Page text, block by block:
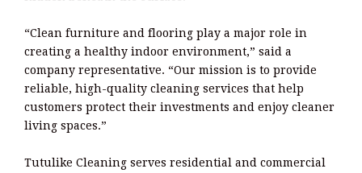
“Clean furniture and flooring play a major role in
creating a healthy indoor environment,” said a
company representative. “Our mission is to provide
reliable, high-quality cleaning services that help
customers protect their investments and enjoy cleaner
living spaces.”
Tutulike Cleaning serves residential and commercial